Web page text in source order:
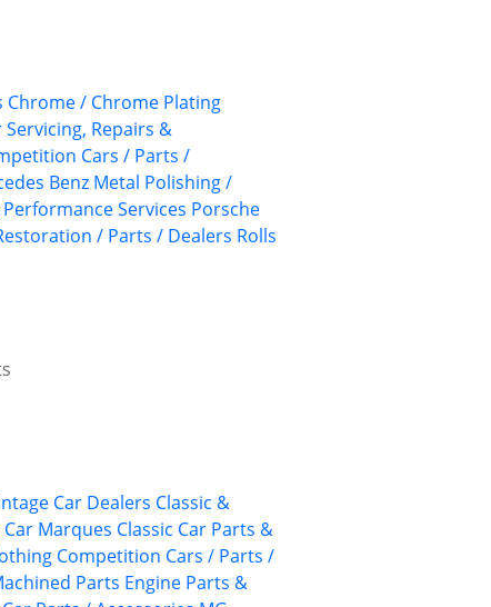
Chrome / Chrome Plating
Servicing, Repairs &
Cars / Parts /
Benz Metal Polishing /
Performance Services Porsche
/ Parts / Dealers Rolls
Car Dealers Classic &
Car Marques Classic Car Parts &
Competition Cars / Parts /
Parts Engine Parts &